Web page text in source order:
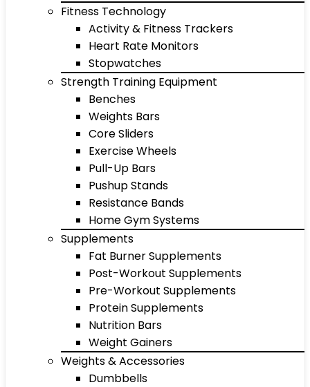
Fitness Technology
Activity & Fitness Trackers
Heart Rate Monitors
Stopwatches
Strength Training Equipment
Benches
Weights Bars
Core Sliders
Exercise Wheels
Pull-Up Bars
Pushup Stands
Resistance Bands
Home Gym Systems
Supplements
Fat Burner Supplements
Post-Workout Supplements
Pre-Workout Supplements
Protein Supplements
Nutrition Bars
Weight Gainers
Weights & Accessories
Dumbbells